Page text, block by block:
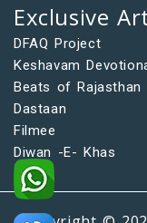
Exclusive
DFAQ Project
Keshavam
Beats of Rajasthan
Dastaan
Filmee
Diwan -E- Khas